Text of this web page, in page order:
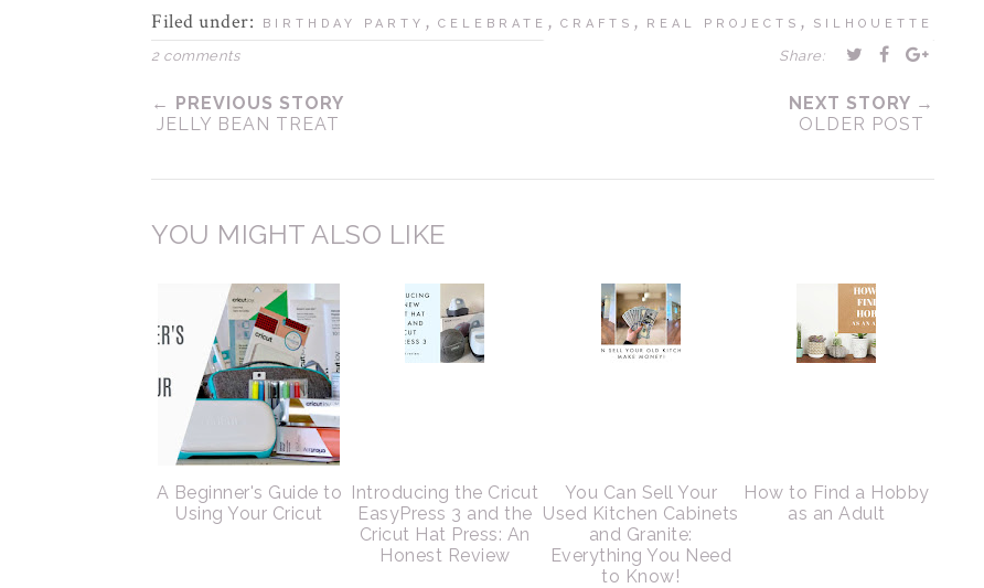
Filed under: BIRTHDAY PARTY , CELEBRATE , CRAFTS , REAL PROJECTS , SILHOUETTE
2 comments Share:
← PREVIOUS STORY
JELLY BEAN TREAT
NEXT STORY →
OLDER POST
YOU MIGHT ALSO LIKE
A Beginner's Guide to
Using Your Cricut
Introducing the Cricut
EasyPress 3 and the
Cricut Hat Press: An
Honest Review
You Can Sell Your
Used Kitchen Cabinets
and Granite:
Everything You Need
to Know!
How to Find a Hobby
as an Adult